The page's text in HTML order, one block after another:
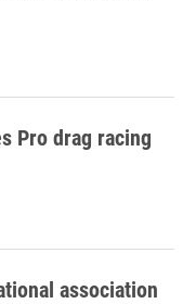
Pro drag racing
association